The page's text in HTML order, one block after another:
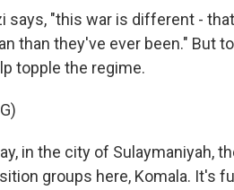
says, "this war is different -
than they've ever been." But
topple the regime.
in the city of Sulaymaniyah,
groups here, Komala. It's